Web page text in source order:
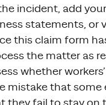
incident, add
statements, or
this claim form
the matter as
whether
mistake that some